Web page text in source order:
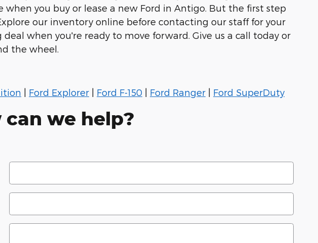
when you buy or lease a new Ford in Antigo. But the first step
our inventory online before contacting our staff for your
when you're ready to move forward. Give us a call today or
the wheel.
Ford Explorer Ford F-150 Ford Ranger Ford SuperDuty
can we help?